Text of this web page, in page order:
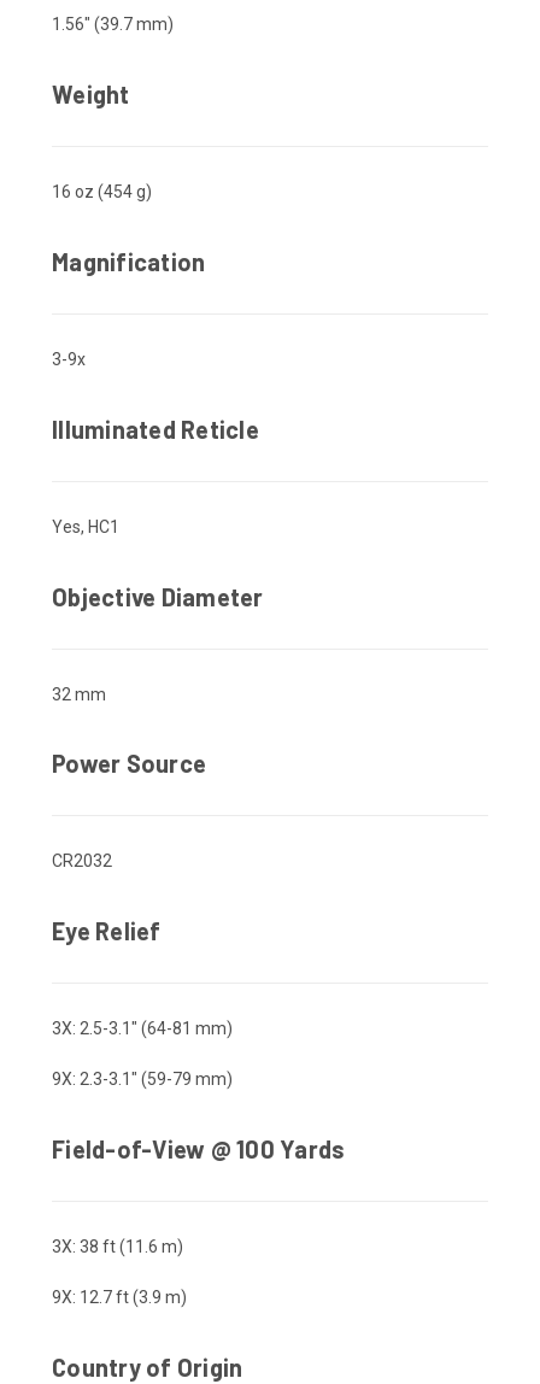
1.56" (39.7 mm)
Weight
16 oz (454 g)
Magnification
3-9x
Illuminated Reticle
Yes, HC1
Objective Diameter
32 mm
Power Source
CR2032
Eye Relief
3X: 2.5-3.1" (64-81 mm)
9X: 2.3-3.1" (59-79 mm)
Field-of-View @ 100 Yards
3X: 38 ft (11.6 m)
9X: 12.7 ft (3.9 m)
Country of Origin